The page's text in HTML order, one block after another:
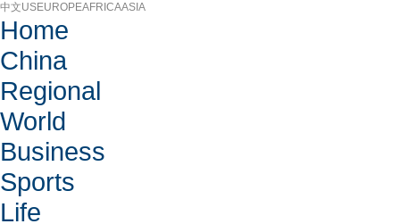
中文USEUROPEAFRICAASIA
Home
China
Regional
World
Business
Sports
Life